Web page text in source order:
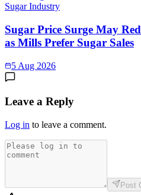
Sugar Industry
Sugar Price Surge May
as Mills Prefer Sugar Sales
5 Aug 2026
Leave a Reply
Log in to leave a comment.
Post